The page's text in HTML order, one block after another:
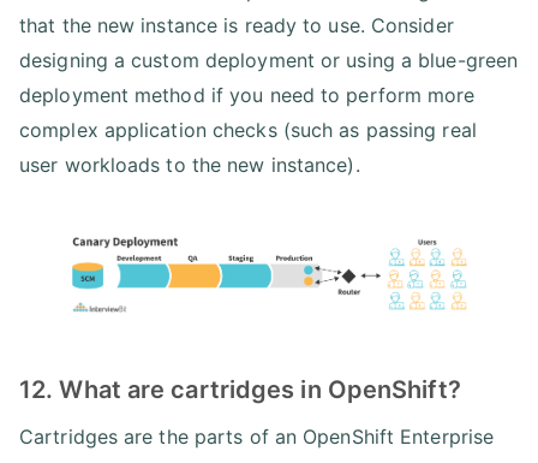
that the new instance is ready to use. Consider
designing a custom deployment or using a blue-green
deployment method if you need to perform more
complex application checks (such as passing real
user workloads to the new instance).
12. What are cartridges in OpenShift?
Cartridges are the parts of an OpenShift Enterprise